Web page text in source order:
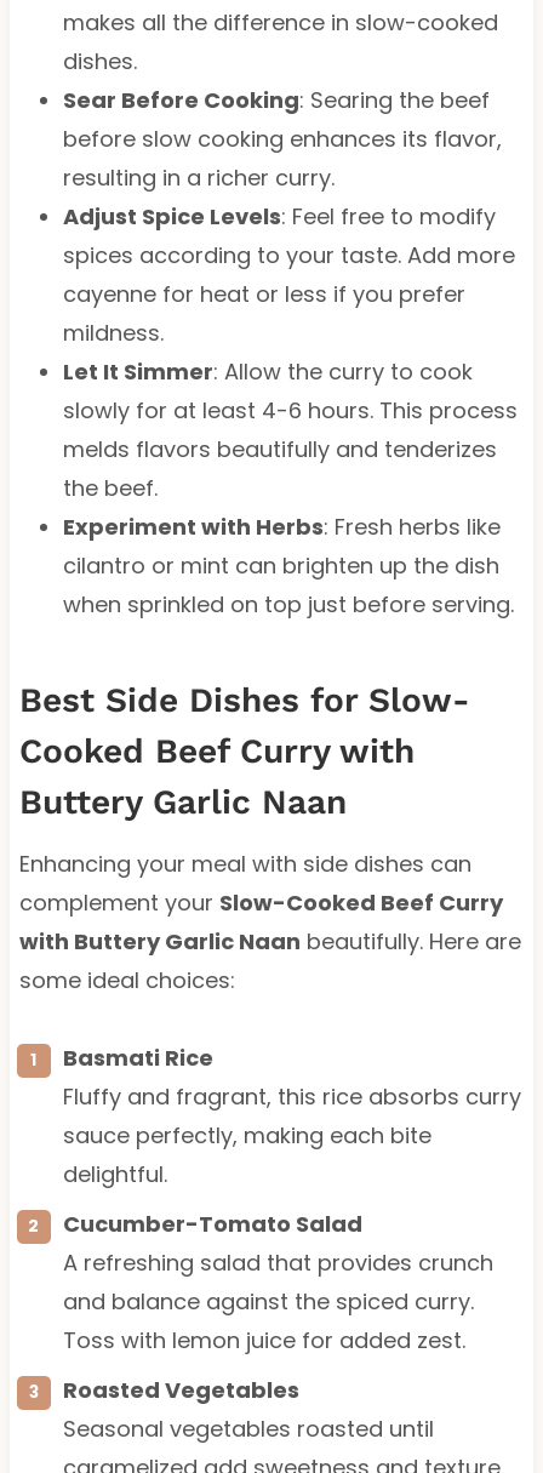
makes all the difference in slow-cooked
dishes.
Sear Before Cooking: Searing the beef
before slow cooking enhances its flavor,
resulting in a richer curry.
Adjust Spice Levels: Feel free to modify
spices according to your taste. Add more
cayenne for heat or less if you prefer
mildness.
Let It Simmer: Allow the curry to cook
slowly for at least 4-6 hours. This process
melds flavors beautifully and tenderizes
the beef.
Experiment with Herbs: Fresh herbs like
cilantro or mint can brighten up the dish
when sprinkled on top just before serving.
Best Side Dishes for Slow-
Cooked Beef Curry with
Buttery Garlic Naan
Enhancing your meal with side dishes can
complement your Slow-Cooked Beef Curry
with Buttery Garlic Naan beautifully. Here are
some ideal choices:
Basmati Rice
Fluffy and fragrant, this rice absorbs curry
sauce perfectly, making each bite
delightful.
Cucumber-Tomato Salad
A refreshing salad that provides crunch
and balance against the spiced curry.
Toss with lemon juice for added zest.
Roasted Vegetables
Seasonal vegetables roasted until